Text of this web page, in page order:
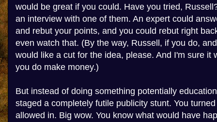
would be great if you could. Have you tried,
an interview with one of them. An expert could
and rebut your points, and you could rebut right
even watch that. (By the way, Russell, if you do,
would like a cut for the idea, please. And I'm sure it
you do make money.)
But instead of doing something potentially
staged a completely futile publicity stunt. You
allowed in. Big wow. You know what would have